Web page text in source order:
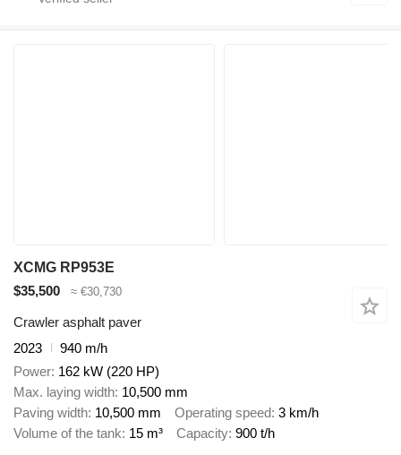
XCMG RP953E
$35,500
≈ €30,730
Crawler asphalt paver
2023
940 m/h
Power 162 kW (220 HP)
Max. laying width 10,500 mm
Paving width 10,500 mm Operating speed 3 km/h
Volume of the tank 15 m³ Capacity 900 t/h